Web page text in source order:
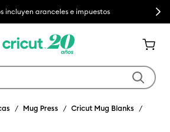
incluyen aranceles e impuestos Next
Mug Press Cricut Mug Blanks